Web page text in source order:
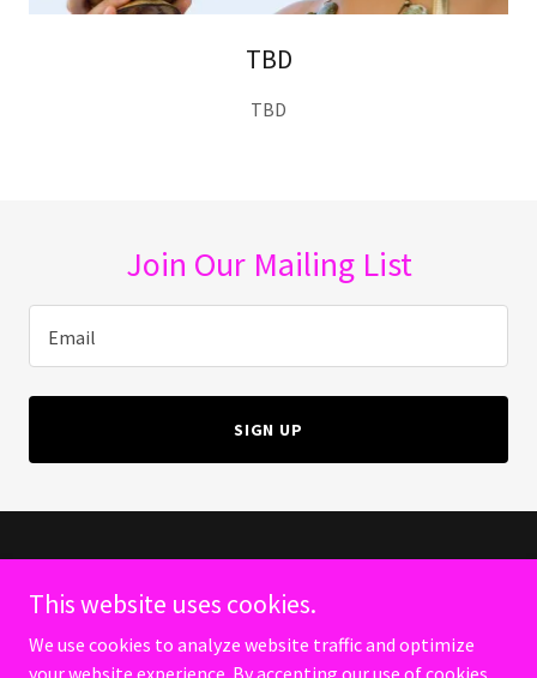
TBD
TBD
Join Our Mailing List
Email
SIGN UP
TERMS AND CONDITIONS
This website uses cookies.
We use cookies to analyze website traffic and optimize
your website experience. By accepting our use of cookies,